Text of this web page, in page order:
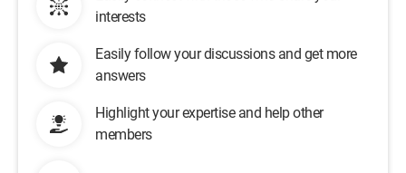
interests
Easily follow your discussions and get more
answers
Highlight your expertise and help other
members